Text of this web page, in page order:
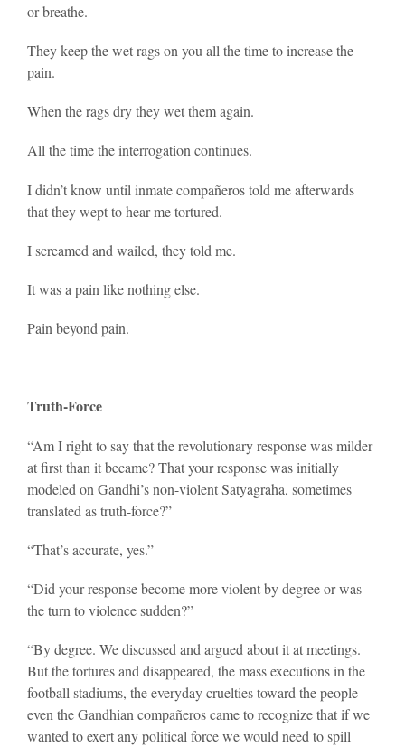
or breathe.
They keep the wet rags on you all the time to increase the
pain.
When the rags dry they wet them again.
All the time the interrogation continues.
I didn’t know until inmate compañeros told me afterwards
that they wept to hear me tortured.
I screamed and wailed, they told me.
It was a pain like nothing else.
Pain beyond pain.
Truth-Force
“Am I right to say that the revolutionary response was milder
at first than it became? That your response was initially
modeled on Gandhi’s non-violent Satyagraha, sometimes
translated as truth-force?”
“That’s accurate, yes.”
“Did your response become more violent by degree or was
the turn to violence sudden?”
“By degree. We discussed and argued about it at meetings.
But the tortures and disappeared, the mass executions in the
football stadiums, the everyday cruelties toward the people—
even the Gandhian compañeros came to recognize that if we
wanted to exert any political force we would need to spill